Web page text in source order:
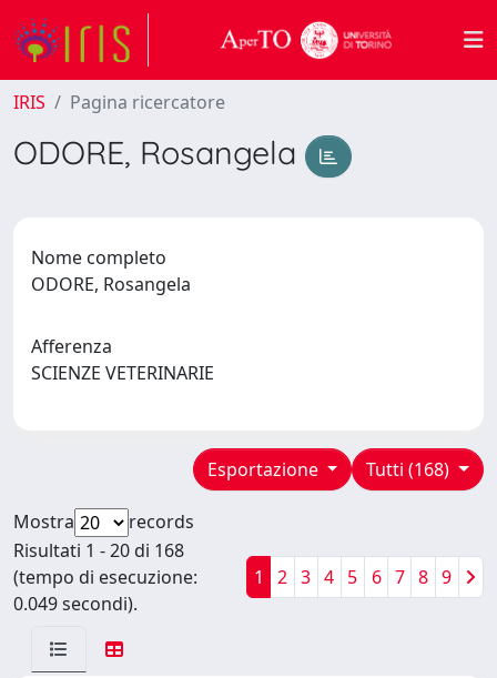
IRIS Pagina ricercatore
ODORE, Rosangela
Nome completo
ODORE, Rosangela
Afferenza
SCIENZE VETERINARIE
Tutti (168)
Esportazione
Mostra
records
Risultati 1 - 20 di 168
(tempo di esecuzione:
0.049 secondi).
1 2 3 4 5 6 7 8 9